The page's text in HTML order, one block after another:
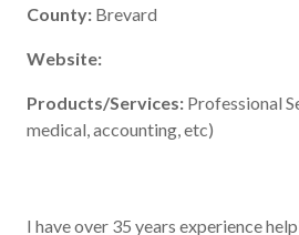
County: Brevard
Website:
Products/Services: Professional
medical, accounting, etc)
I have over 35 years experience